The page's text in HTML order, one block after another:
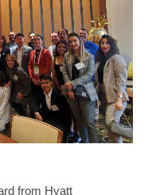
from Hyatt